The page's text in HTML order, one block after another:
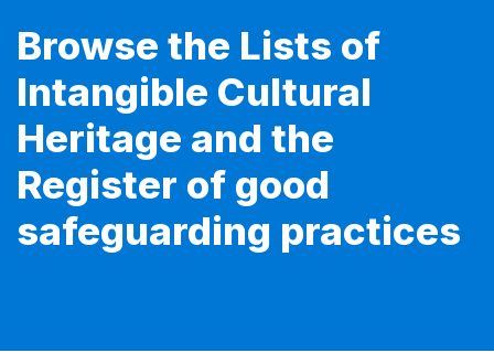
Browse the Lists of
Intangible Cultural
Heritage and the
Register of good
safeguarding practices